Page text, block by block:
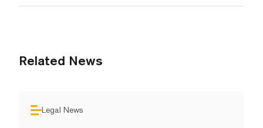
Related News
Legal News